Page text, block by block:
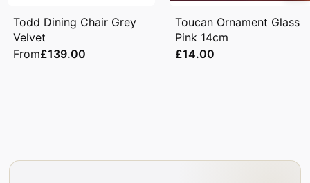
Todd Dining Chair Grey
Velvet
From£139.00
Toucan Ornament Glass
Pink 14cm
£14.00